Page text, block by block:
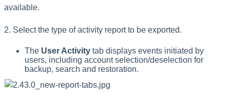
available.
2. Select the type of activity report to be exported.
The User Activity tab displays events initiated by
users, including account selection/deselection for
backup, search and restoration.